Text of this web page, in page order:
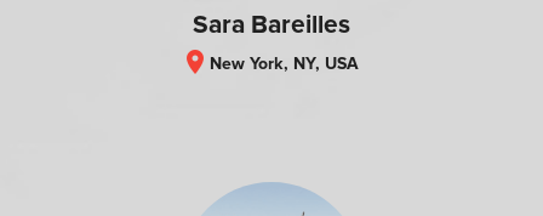
Sara Bareilles
location_on New York, NY, USA